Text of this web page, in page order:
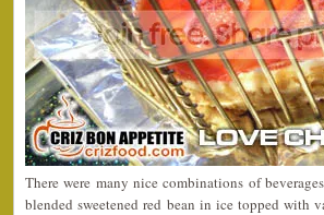
There were many nice combinations of
blended sweetened red bean in ice topped with